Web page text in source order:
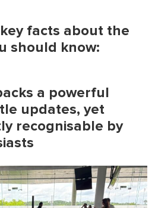
facts about the
should know:
a powerful
updates, yet
recognisable by